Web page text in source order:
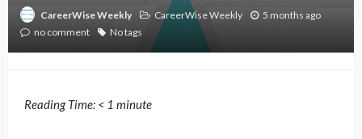
CareerWise Weekly CareerWise Weekly
5 months ago
no comment
No tags
Reading Time: < 1 minute